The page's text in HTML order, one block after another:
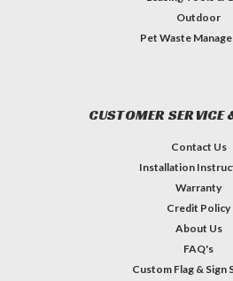
Outdoor
Pet Waste
CUSTOMER SERVICE
Contact Us
Installation
Warranty
Credit Policy
About Us
FAQ's
Custom Flag & Sign